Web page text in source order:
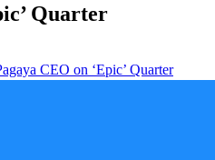
Quarter
CEO on ‘Epic’ Quarter